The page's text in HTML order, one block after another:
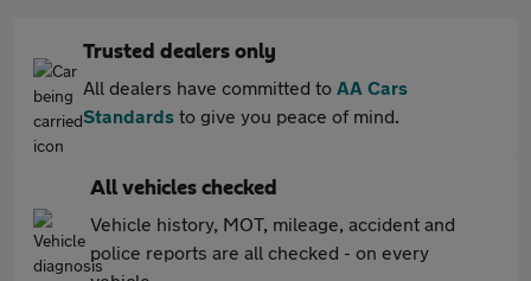
Trusted dealers only
All dealers have committed to AA Cars
Standards to give you peace of mind.
All vehicles checked
Vehicle history, MOT, mileage, accident and
police reports are all checked - on every